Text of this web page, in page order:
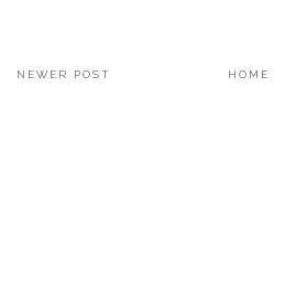
NEWER POST HOME